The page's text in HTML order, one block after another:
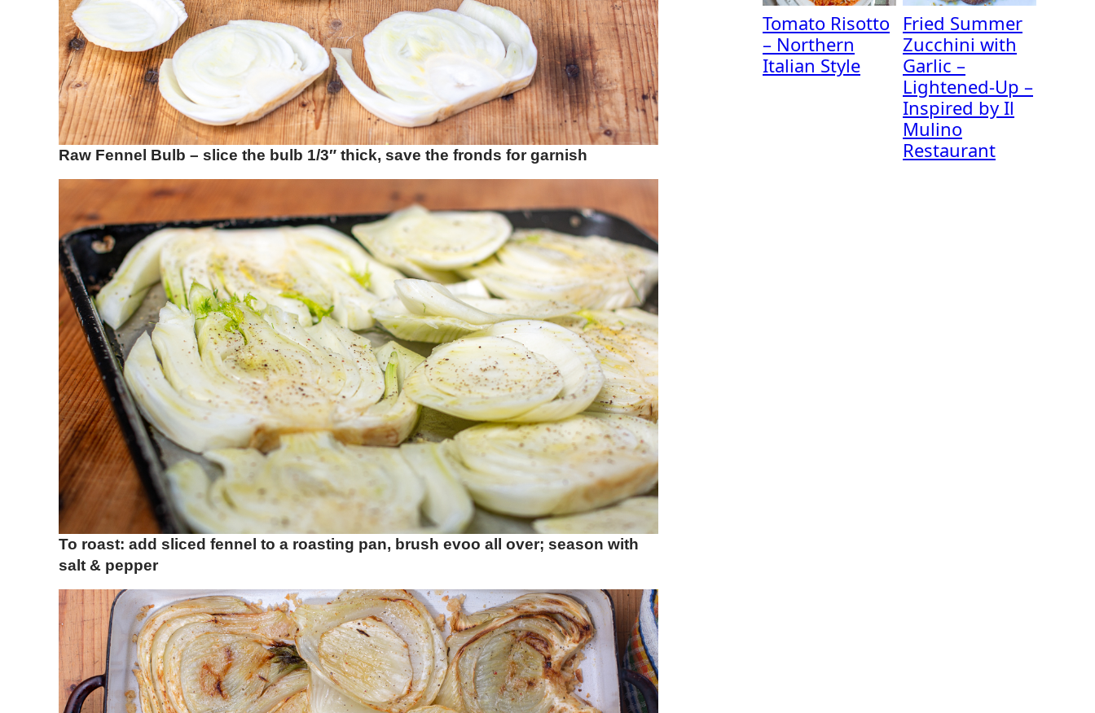
Raw Fennel Bulb – slice the bulb 1/3″ thick, save the fronds for garnish
To roast: add sliced fennel to a roasting pan, brush evoo all over; season with
salt & pepper
Tomato Risotto
– Northern
Italian Style
Fried Summer
Zucchini with
Garlic –
Lightened-Up –
Inspired by Il
Mulino
Restaurant